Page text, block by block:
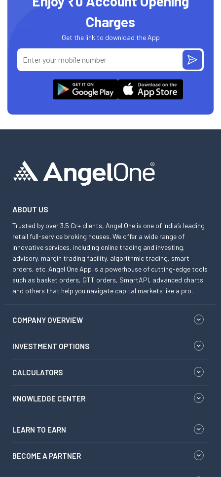
Charges
Get the link to download the App
ABOUT US
Trusted by over 3.5 Cr+ clients, Angel One is one of India’s leading
retail full-service broking houses. We offer a wide range of
innovative services, including online trading and investing,
advisory, margin trading facility, algorithmic trading, smart
orders, etc. Angel One App is a powerhouse of cutting-edge tools
such as basket orders, GTT orders, SmartAPI, advanced charts
and others that help you navigate capital markets like a pro.
COMPANY OVERVIEW
INVESTMENT OPTIONS
CALCULATORS
KNOWLEDGE CENTER
LEARN TO EARN
BECOME A PARTNER